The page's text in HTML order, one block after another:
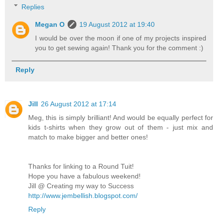
Replies
Megan O
19 August 2012 at 19:40
I would be over the moon if one of my projects inspired
you to get sewing again! Thank you for the comment :)
Reply
Jill 26 August 2012 at 17:14
Meg, this is simply brilliant! And would be equally perfect for
kids t-shirts when they grow out of them - just mix and
match to make bigger and better ones!
Thanks for linking to a Round Tuit!
Hope you have a fabulous weekend!
Jill @ Creating my way to Success
http://www.jembellish.blogspot.com/
Reply